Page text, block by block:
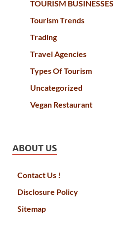
TOURISM BUSINESSES
Tourism Trends
Trading
Travel Agencies
Types Of Tourism
Uncategorized
Vegan Restaurant
ABOUT US
Contact Us !
Disclosure Policy
Sitemap